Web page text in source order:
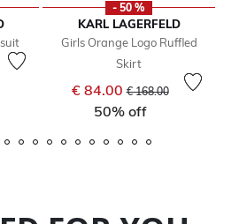
from
- 50 %
KARL LAGERFELD
Girls Orange Logo Ruffled
Skirt
€ 84.00Price reduced from
€ 168.00to
50% off